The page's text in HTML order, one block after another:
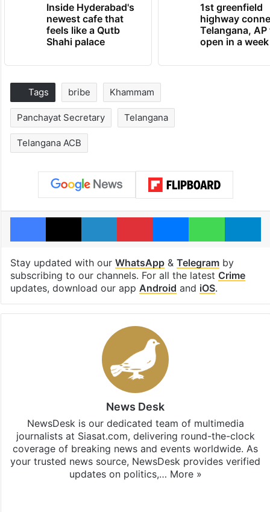
Inside Hyderabad's
newest cafe that
feels like a Qutb
Shahi palace
1st greenfield
highway
Telangana, AP
open in a week
Tags bribe Khammam
Panchayat Secretary Telangana
Telangana ACB
Facebook
X LinkedInPinterestMessenger
Stay updated with our WhatsApp& Telegramby
subscribing to our channels. For all the latest Crime
updates, download our app Android and iOS.
News Desk
NewsDesk is our dedicated team of multimedia
journalists at Siasat.com, delivering round-the-clock
coverage of breaking news and events worldwide. As
your trusted news source, NewsDesk provides verified
updates on politics,… More »